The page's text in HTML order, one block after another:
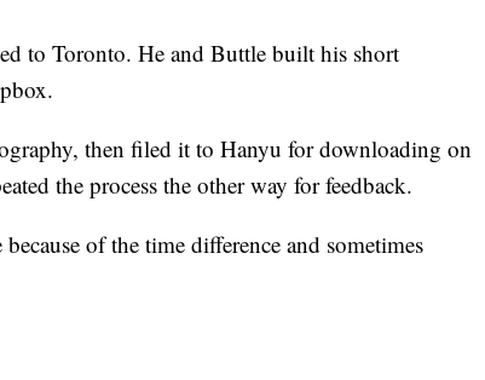
to Toronto. He and Buttle built his short
then filed it to Hanyu for downloading on
the process the other way for feedback.
of the time difference and sometimes